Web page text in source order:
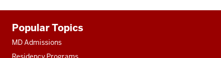
resources
Popular Topics
MD Admissions